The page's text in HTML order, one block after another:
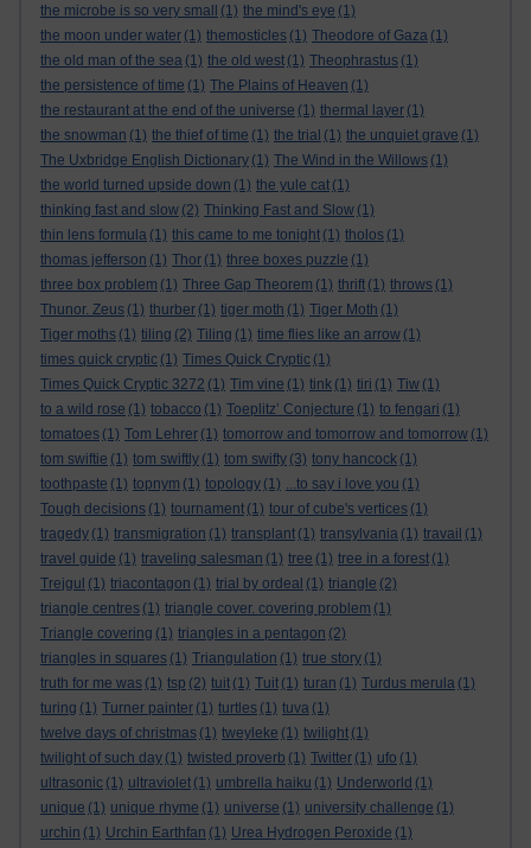
the microbe is so very small (1) the mind's eye (1)
the moon under water (1) themosticles (1) Theodore of Gaza (1)
the old man of the sea (1) the old west (1) Theophrastus (1)
the persistence of time (1) The Plains of Heaven (1)
the restaurant at the end of the universe (1) thermal layer (1)
the snowman (1) the thief of time (1) the trial (1) the unquiet grave (1)
The Uxbridge English Dictionary (1) The Wind in the Willows (1)
the world turned upside down (1) the yule cat (1)
thinking fast and slow (2) Thinking Fast and Slow (1)
thin lens formula (1) this came to me tonight (1) tholos (1)
thomas jefferson (1) Thor (1) three boxes puzzle (1)
three box problem (1) Three Gap Theorem (1) thrift (1) throws (1)
Thunor. Zeus (1) thurber (1) tiger moth (1) Tiger Moth (1)
Tiger moths (1) tiling (2) Tiling (1) time flies like an arrow (1)
times quick cryptic (1) Times Quick Cryptic (1)
Times Quick Cryptic 3272 (1) Tim vine (1) tink (1) tiri (1) Tiw (1)
to a wild rose (1) tobacco (1) Toeplitz’ Conjecture (1) to fengari (1)
tomatoes (1) Tom Lehrer (1) tomorrow and tomorrow and tomorrow (1)
tom swiftie (1) tom swiftly (1) tom swifty (3) tony hancock (1)
toothpaste (1) topnym (1) topology (1) ...to say i love you (1)
Tough decisions (1) tournament (1) tour of cube's vertices (1)
tragedy (1) transmigration (1) transplant (1) transylvania (1) travail (1)
travel guide (1) traveling salesman (1) tree (1) tree in a forest (1)
Trejgul (1) triacontagon (1) trial by ordeal (1) triangle (2)
triangle centres (1) triangle cover. covering problem (1)
Triangle covering (1) triangles in a pentagon (2)
triangles in squares (1) Triangulation (1) true story (1)
truth for me was (1) tsp (2) tuit (1) Tuit (1) turan (1) Turdus merula (1)
turing (1) Turner painter (1) turtles (1) tuva (1)
twelve days of christmas (1) tweyleke (1) twilight (1)
twilight of such day (1) twisted proverb (1) Twitter (1) ufo (1)
ultrasonic (1) ultraviolet (1) umbrella haiku (1) Underworld (1)
unique (1) unique rhyme (1) universe (1) university challenge (1)
urchin (1) Urchin Earthfan (1) Urea Hydrogen Peroxide (1)